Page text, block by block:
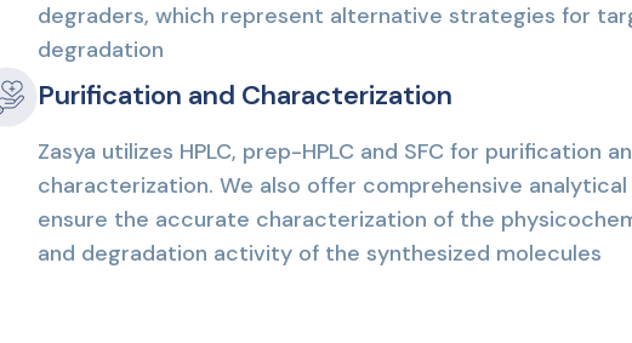
degraders, which represent alternative strategies for
degradation
Purification and Characterization
Zasya utilizes HPLC, prep-HPLC and SFC for purification
characterization. We also offer comprehensive
ensure the accurate characterization of the
and degradation activity of the synthesized molecules